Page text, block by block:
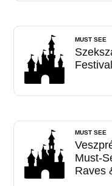
MUST SEE
MUST SEE
Must-
Raves